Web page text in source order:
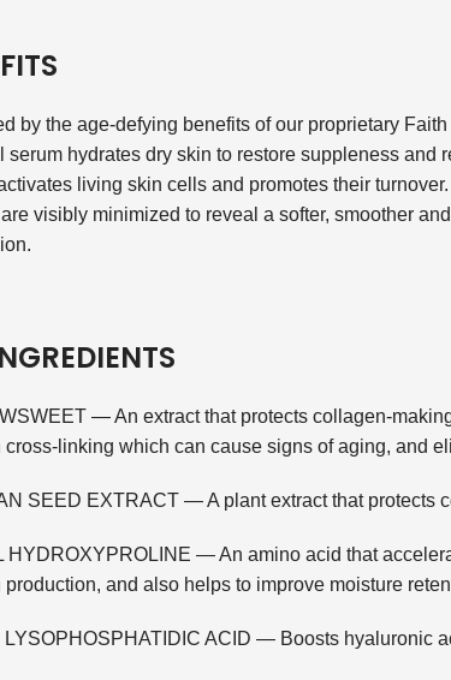
by the age-defying benefits of our proprietary
serum hydrates dry skin to restore suppleness and
living skin cells and promotes their
visibly minimized to reveal a softer, smoother
— An extract that protects collagen-
cross-linking which can cause signs of aging, and
SEED EXTRACT — A plant extract that protects
HYDROXYPROLINE — An amino acid that
and also helps to improve moisture
ACID — Boosts hyaluronic